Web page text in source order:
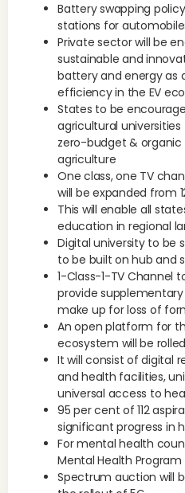
Battery swapping
stations for
Private sector will be
sustainable and
battery and energy as
efficiency in the EV
States to be
agricultural
zero-budget &
agriculture
One class, one TV
will be expanded from
This will enable all
education in regional
Digital university to be
to be built on hub and
1-Class-1-TV Channel
provide
make up for loss of
An open platform for
ecosystem will be
It will consist of digital
and health facilities,
universal access to
95 per cent of 112
significant progress in
For mental health
Mental Health
Spectrum auction will